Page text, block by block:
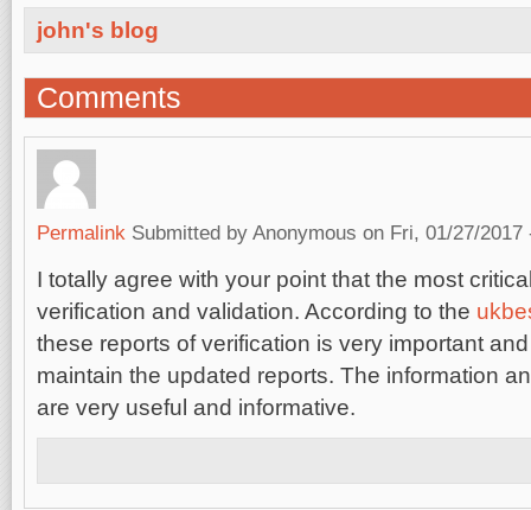
john's blog
Comments
Permalink Submitted by Anonymous on Fri, 01/27/2017
I totally agree with your point that the most
verification and validation. According to the
these reports of verification is very important
maintain the updated reports. The information
are very useful and informative.